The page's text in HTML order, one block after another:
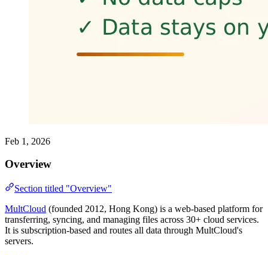
Feb 1, 2026
Overview
Section titled "Overview"
MultCloud (founded 2012, Hong Kong) is a web-based platform for
transferring, syncing, and managing files across 30+ cloud services.
It is subscription-based and routes all data through MultCloud's
servers.